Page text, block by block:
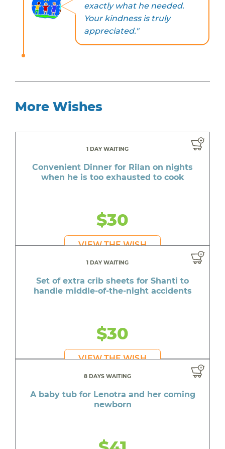
exactly what he needed.
Your kindness is truly
appreciated."
More Wishes
1 DAY WAITING
Convenient Dinner for Rilan on nights
when he is too exhausted to cook
$30
VIEW THE WISH
1 DAY WAITING
Set of extra crib sheets for Shanti to
handle middle-of-the-night accidents
$30
VIEW THE WISH
8 DAYS WAITING
A baby tub for Lenotra and her coming
newborn